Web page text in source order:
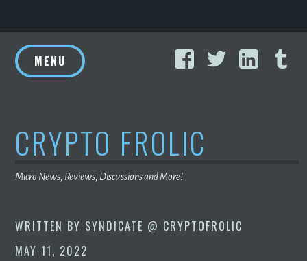
to
content
FacebookTwitter
MENU
CRYPTO FROLIC
Micro News, Reviews, Discussions and More!
WRITTEN BY SYNDICATE @ CRYPTOFROLIC
MAY 11, 2022